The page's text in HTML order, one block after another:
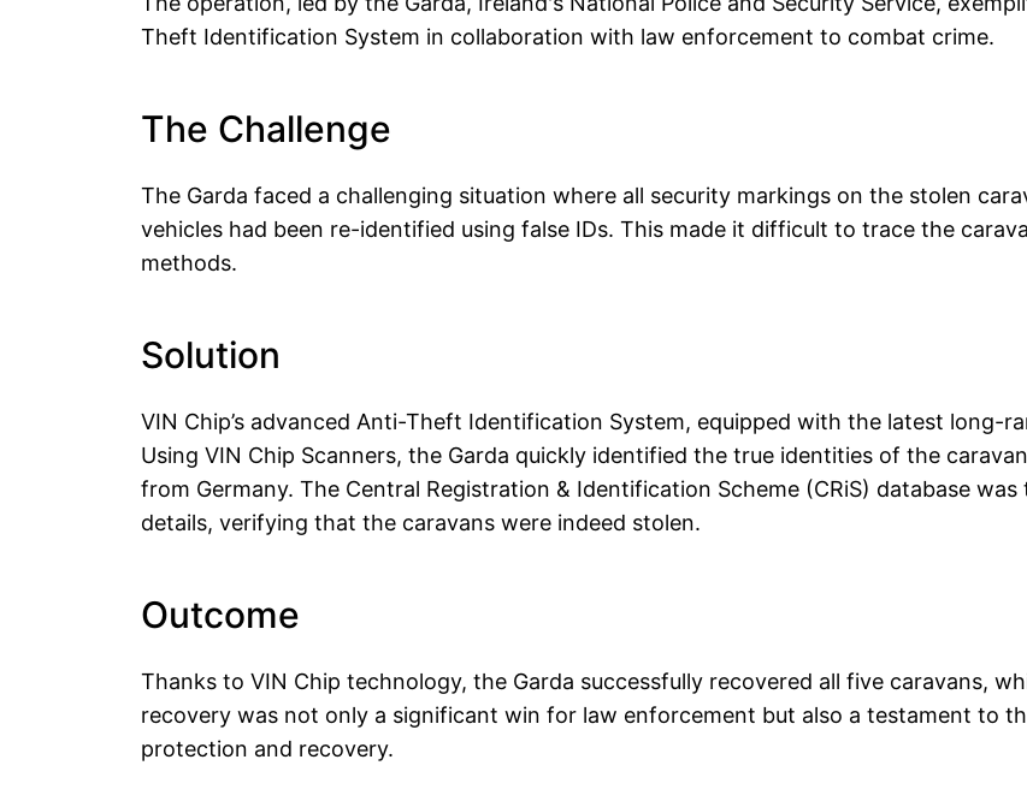
Theft Identification System in collaboration with law enforcement to combat crime.
The Challenge
The Garda faced a challenging situation where all security markings on the stolen
vehicles had been re-identified using false IDs. This made it difficult to trace the
methods.
Solution
VIN Chip’s advanced Anti-Theft Identification System, equipped with the latest long-
Using VIN Chip Scanners, the Garda quickly identified the true identities of the
from Germany. The Central Registration & Identification Scheme (CRiS) database
details, verifying that the caravans were indeed stolen.
Outcome
Thanks to VIN Chip technology, the Garda successfully recovered all five caravans,
recovery was not only a significant win for law enforcement but also a testament to
protection and recovery.